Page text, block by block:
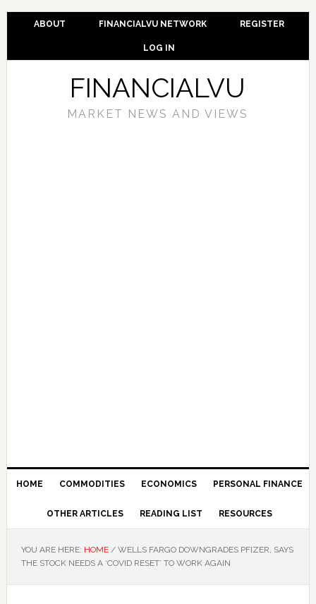
ABOUT FINANCIALVU NETWORK REGISTER
LOG IN
FINANCIALVU
MARKET NEWS AND VIEWS
HOME COMMODITIES ECONOMICS PERSONAL FINANCE
OTHER ARTICLES READING LIST RESOURCES
YOU ARE HERE: HOME /WELLS FARGO DOWNGRADES PFIZER, SAYS
THE STOCK NEEDS A ‘COVID RESET’ TO WORK AGAIN